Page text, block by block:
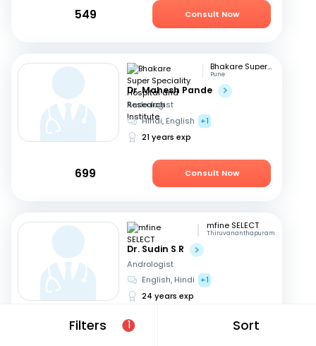
Filters 1 Sort
549 Consult Now
Bhakare Super Speciality Hospital and Research Institute
Pune
Dr. Mahesh Pande
Andrologist
Hindi, English
+1
21 years exp
699 Consult Now
mfine SELECT
Thiruvananthapuram
Dr. Sudin S R
Andrologist
English, Hindi
+1
24 years exp
649 Consult Now